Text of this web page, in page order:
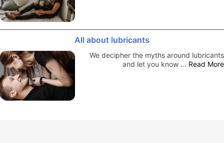
All about lubricants
We decipher the myths around lubricants
and let you know … Read More